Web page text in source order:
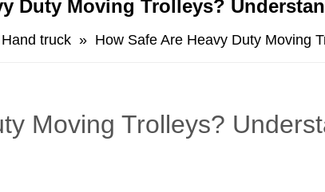
Duty Moving Trolleys?
Hand truck » ​How Safe Are Heavy Duty Moving
Moving Trolleys?